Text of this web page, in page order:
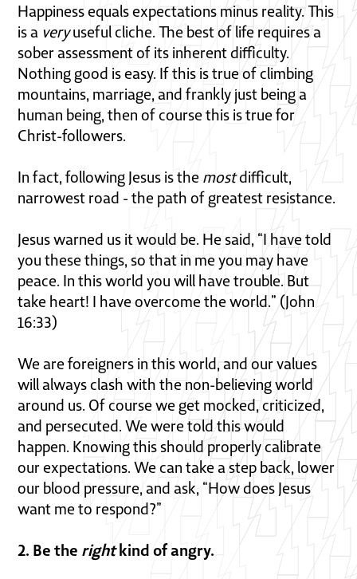
Happiness equals expectations minus reality. This
is a veryuseful cliche. The best of life requires a
sober assessment of its inherent difficulty.
Nothing good is easy. If this is true of climbing
mountains, marriage, and frankly just being a
human being, then of course this is true for
Christ-followers.
In fact, following Jesus is the mostdifficult,
narrowest road - the path of greatest resistance.
Jesus warned us it would be. He said, “I have told
you these things, so that in me you may have
peace. In this world you will have trouble. But
take heart! I have overcome the world.” (John
16:33)
We are foreigners in this world, and our values
will always clash with the non-believing world
around us. Of course we get mocked, criticized,
and persecuted. We were told this would
happen. Knowing this should properly calibrate
our expectations. We can take a step back, lower
our blood pressure, and ask, “How does Jesus
want me to respond?”
2. Be the rightkind of angry.